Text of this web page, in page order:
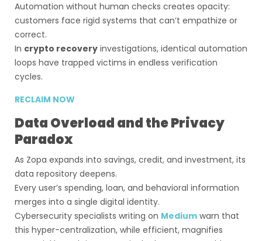
Automation without human checks creates opacity:
customers face rigid systems that can’t empathize or
correct.
In crypto recovery investigations, identical automation
loops have trapped victims in endless verification
cycles.
RECLAIM NOW
Data Overload and the Privacy
Paradox
As Zopa expands into savings, credit, and investment, its
data repository deepens.
Every user’s spending, loan, and behavioral information
merges into a single digital identity.
Cybersecurity specialists writing on Medium warn that
this hyper-centralization, while efficient, magnifies